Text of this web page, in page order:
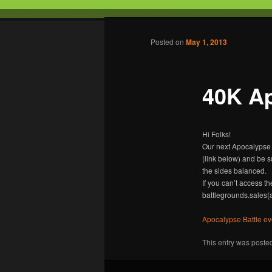
Post navigation
40K
Posted on May 1, 2013
Hi Folks!
Our next
(link below) and be
the sides balanced.
If you can’t access
Apocalypse Battle
This entry was